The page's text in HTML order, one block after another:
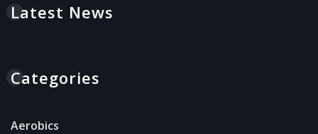
Latest News
Categories
Aerobics